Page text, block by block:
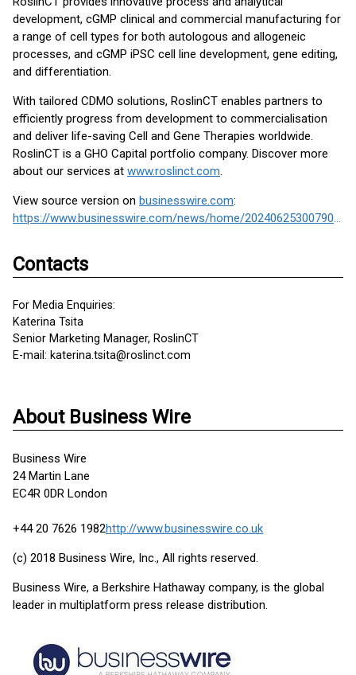
development, cGMP clinical and commercial manufacturing for
a range of cell types for both autologous and allogeneic
processes, and cGMP iPSC cell line development, gene editing,
and differentiation.
With tailored CDMO solutions, RoslinCT enables partners to
efficiently progress from development to commercialisation
and deliver life-saving Cell and Gene Therapies worldwide.
RoslinCT is a GHO Capital portfolio company. Discover more
about our services at www.roslinct.com.
View source version on businesswire.com:
https://www.businesswire.com/news/home/20240625300790/en/
Contacts
For Media Enquiries:
Katerina Tsita
Senior Marketing Manager, RoslinCT
E-mail: katerina.tsita@roslinct.com
About Business Wire
Business Wire
24 Martin Lane
EC4R 0DR London
+44 20 7626 1982http://www.businesswire.co.uk
(c) 2018 Business Wire, Inc., All rights reserved.
Business Wire, a Berkshire Hathaway company, is the global
leader in multiplatform press release distribution.